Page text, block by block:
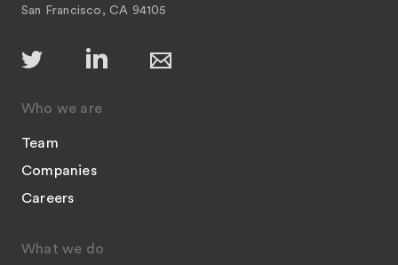
San Francisco, CA 94105
Who we are
Team
Companies
Careers
What we do